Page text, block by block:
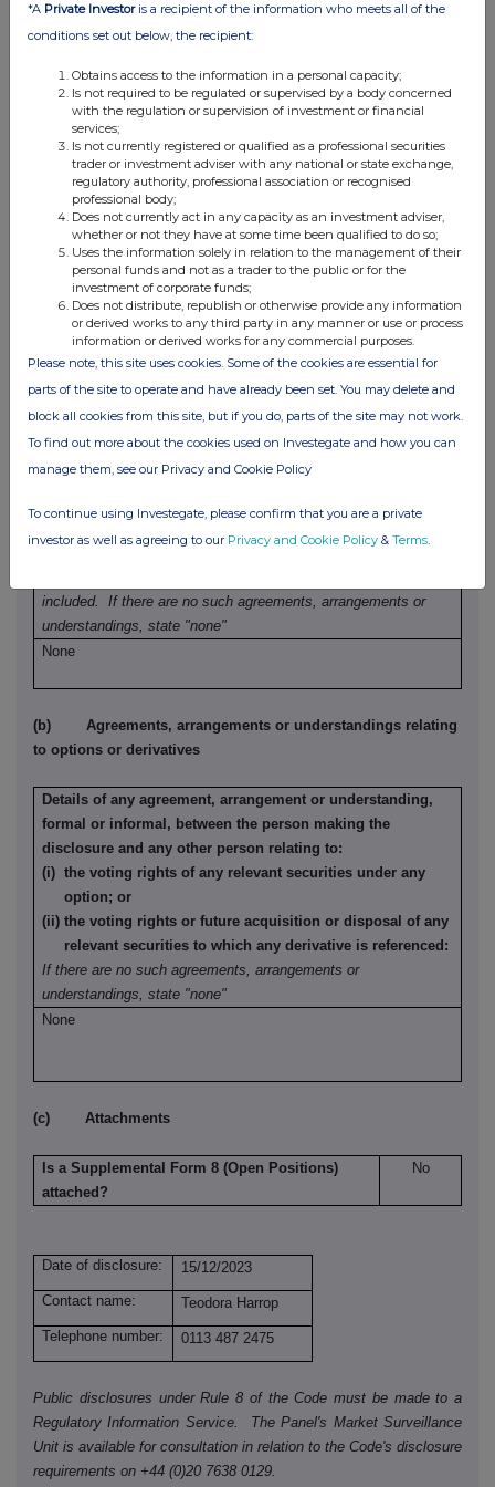
Class of
relevant
Nature of dealing
e.g. subscription,
Details
Price per
1p Ordinary
Placing Offer
203,746
shares
from Placing
Offer
following
AGM
approval.
£2.70
4. OTHER INFORMATION
(a) Indemnity and other dealing arrangements
relevant securities which may be an inducement to deal or
refrain from dealing entered into by the person making the
included. If there are no such agreements, arrangements or
understandings, state "none"
None
(b) Agreements, arrangements or understandings relating
to options or derivatives
Details of any agreement, arrangement or understanding,
formal or informal, between the person making the
disclosure and any other person relating to:
(i) the voting rights of any relevant securities under any
option; or
(ii) the voting rights or future acquisition or disposal of any
relevant securities to which any derivative is referenced:
If there are no such agreements, arrangements or
understandings, state "none"
None
(c) Attachments
Is a Supplemental Form 8 (Open Positions)
attached?
No
Date of disclosure:
15/12/2023
Contact name:
Teodora Harrop
Telephone number:
0113 487 2475
Public disclosures under Rule 8 of the Code must be made to a
Regulatory Information Service. The Panel's Market Surveillance
Unit is available for consultation in relation to the Code's disclosure
requirements on +44 (0)20 7638 0129.
*A Private Investoris a recipient of the information who meets all of the
conditions set out below, the recipient:
Obtains access to the information in a personal capacity;
Is not required to be regulated or supervised by a body concerned
with the regulation or supervision of investment or financial
services;
Is not currently registered or qualified as a professional securities
trader or investment adviser with any national or state exchange,
regulatory authority, professional association or recognised
professional body;
Does not currently act in any capacity as an investment adviser,
whether or not they have at some time been qualified to do so;
Uses the information solely in relation to the management of their
personal funds and not as a trader to the public or for the
investment of corporate funds;
Does not distribute, republish or otherwise provide any information
or derived works to any third party in any manner or use or process
information or derived works for any commercial purposes.
Please note, this site uses cookies. Some of the cookies are essential for
parts of the site to operate and have already been set. You may delete and
block all cookies from this site, but if you do, parts of the site may not work.
To find out more about the cookies used on Investegate and how you can
manage them, see our Privacy and Cookie Policy
To continue using Investegate, please confirm that you are a private
investor as well as agreeing to our Privacy and Cookie Policy & Terms